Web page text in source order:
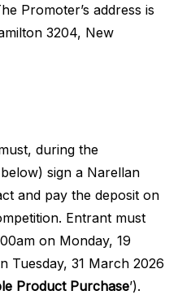
Promoter’s address is
3204, New
during the
sign a Narellan
and pay the deposit on
Entrant must
on Monday, 19
Tuesday, 31 March 2026
Product Purchase’).